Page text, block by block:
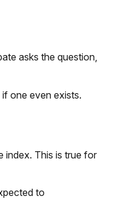
asks the question,
one even exists.
index. This is true for
to